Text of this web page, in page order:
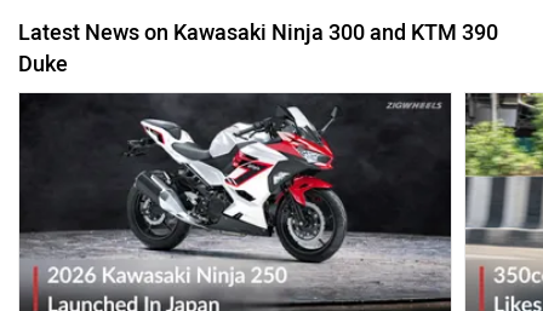
Latest News on Kawasaki Ninja 300 and KTM 390
Duke